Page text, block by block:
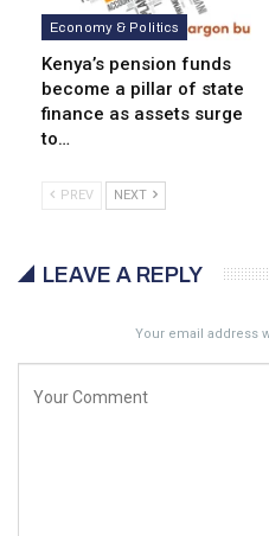
Economy & Politics
Kenya’s pension funds
become a pillar of state
finance as assets surge
to…
PREV NEXT
LEAVE A REPLY
Your email address